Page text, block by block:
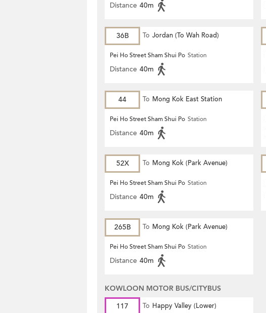
Distance 40m
36B To Jordan (To Wah Road)
Pei Ho Street Sham Shui Po Station
Distance 40m
44 To Mong Kok East Station
Pei Ho Street Sham Shui Po Station
Distance 40m
52X To Mong Kok (Park Avenue)
Pei Ho Street Sham Shui Po Station
Distance 40m
265B To Mong Kok (Park Avenue)
Pei Ho Street Sham Shui Po Station
Distance 40m
KOWLOON MOTOR BUS/CITYBUS
117
To Happy Valley (Lower)